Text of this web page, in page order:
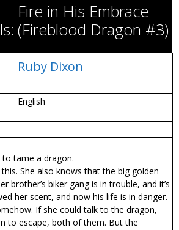
Fire in His Embrace
(Fireblood Dragon #3)
Ruby Dixon
English
to tame a dragon.
She also knows that the big golden
brother’s biker gang is in trouble, and it’s
her scent, and now his life is in danger.
If she could talk to the dragon,
to escape, both of them. But the